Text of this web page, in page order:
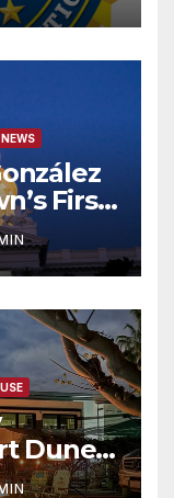
First
코리아
’ 저소득
Dunes